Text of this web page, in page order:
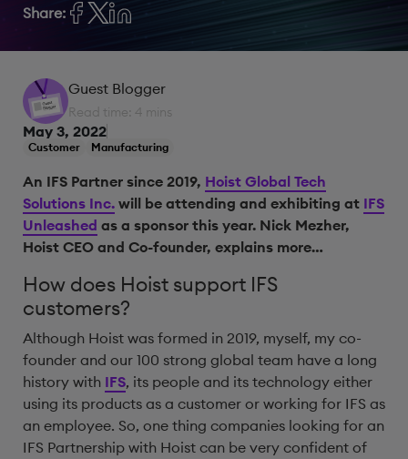
Share:
Guest Blogger
Read time: 4 mins
May 3, 2022
Customer Manufacturing
An IFS Partner since 2019, Hoist Global Tech
Solutions Inc. will be attending and exhibiting at IFS
Unleashed as a sponsor this year. Nick Mezher,
Hoist CEO and Co-founder, explains more…
How does Hoist support IFS
customers?
Although Hoist was formed in 2019, myself, my co-
founder and our 100 strong global team have a long
history with IFS, its people and its technology either
using its products as a customer or working for IFS as
an employee. So, one thing companies looking for an
IFS Partnership with Hoist can be very confident of